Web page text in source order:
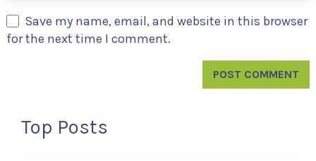
Save my name, email, and website in this browser
for the next time I comment.
Top Posts